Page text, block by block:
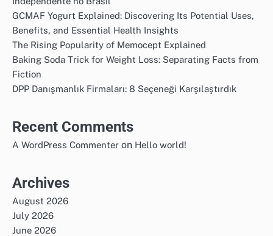
GCMAF Yogurt Explained: Discovering Its Potential Uses,
Benefits, and Essential Health Insights
The Rising Popularity of Memocept Explained
Baking Soda Trick for Weight Loss: Separating Facts from
Fiction
DPP Danışmanlık Firmaları: 8 Seçeneği Karşılaştırdık
Recent Comments
A WordPress Commenter on Hello world!
Archives
August 2026
July 2026
June 2026